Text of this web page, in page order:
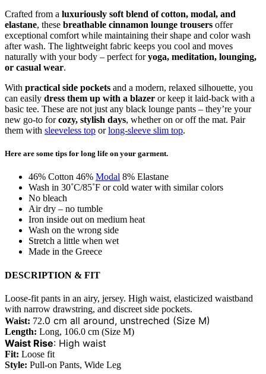
Crafted from a luxuriously soft blend of cotton, modal, and
elastane, these breathable cinnamon lounge trousers offer
exceptional comfort while maintaining their shape and color wash
after wash. The lightweight fabric keeps you cool and moves
naturally with your body – perfect foryoga, meditation, lounging,
or casual wear.
With practical side pockets and a modern, relaxed silhouette, you
can easily dress them up with a blazer or keep it laid-back with a
basic tee. These are not just any black lounge pants – they’re your
new go-to forcozy, stylish days, whether on or off the mat. Pair
them with sleeveless top orlong-sleeve slim top.
Here are some tips for long life on your garment.
46% Cotton 46% Modal 8% Elastane
Wash in 30˚C/85˚F or cold water with similar colors
No bleach
Air dry – no tumble
Iron inside out on medium heat
Wash on the wrong side
Stretch a little when wet
Made in the Greece
DESCRIPTION & FIT
Loose-fit pants in an airy, jersey. High waist, elasticized waistband
with narrow drawstring, and discreet side pockets.
Waist: 72.0 cm all around, unstreched (Size M)
Length: Long, 106.0 cm (Size M)
Waist Rise: High waist
Fit: Loose fit
Style: Pull-on Pants, Wide Leg